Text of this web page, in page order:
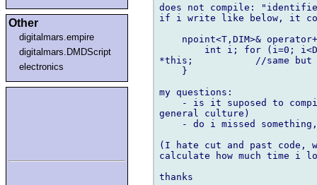
Other
digitalmars.empire
digitalmars.DMDScript
electronics
does not compile:
if i write like below, it
npoint<T,DIM>&
int i; for (i=0;
*this;           //same but
    }
my questions:
- is it suposed to
general culture)
- do i missed
(I hate cut and past code,
calculate how much time
thanks